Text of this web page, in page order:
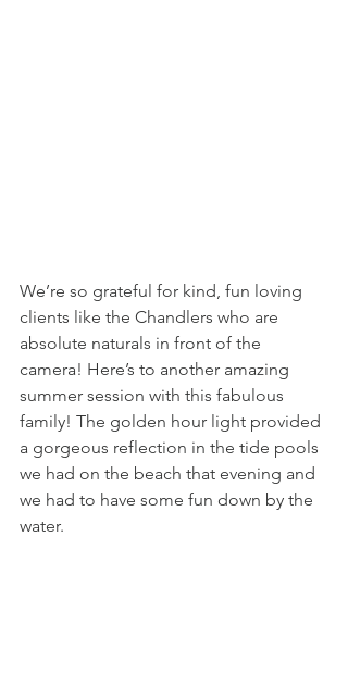
We’re so grateful for kind, fun loving
clients like the Chandlers who are
absolute naturals in front of the
camera! Here’s to another amazing
summer session with this fabulous
family! The golden hour light provided
a gorgeous reflection in the tide pools
we had on the beach that evening and
we had to have some fun down by the
water.